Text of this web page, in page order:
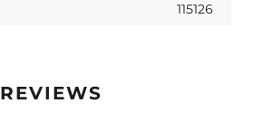
115126
REVIEWS